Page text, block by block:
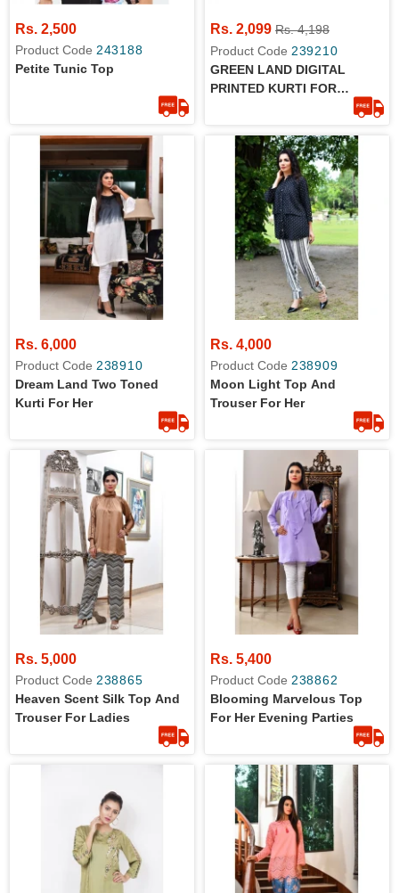
Rs. 2,500
Product Code 243188
Petite Tunic Top
Rs. 2,099 Rs. 4,198
Product Code 239210
GREEN LAND DIGITAL
PRINTED KURTI FOR
Rs. 6,000
Product Code 238910
Dream Land Two Toned
Kurti For Her
Rs. 4,000
Product Code 238909
Moon Light Top And
Trouser For Her
Rs. 5,000
Product Code 238865
Heaven Scent Silk Top And
Trouser For Ladies
Rs. 5,400
Product Code 238862
Blooming Marvelous Top
For Her Evening Parties